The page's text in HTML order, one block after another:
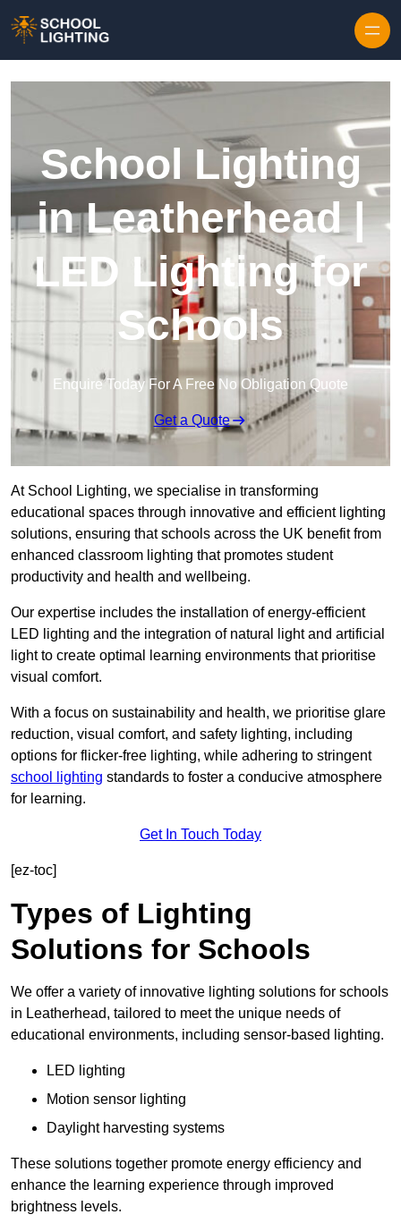
School Lighting
in Leatherhead |
LED Lighting for
Schools
Enquire Today For A Free No Obligation Quote
Get a Quote
At School Lighting, we specialise in transforming
educational spaces through innovative and efficient lighting
solutions, ensuring that schools across the UK benefit from
enhanced classroom lighting that promotes student
productivity and health and wellbeing.
Our expertise includes the installation of energy-efficient
LED lighting and the integration of natural light and artificial
light to create optimal learning environments that prioritise
visual comfort.
With a focus on sustainability and health, we prioritise glare
reduction, visual comfort, and safety lighting, including
options for flicker-free lighting, while adhering to stringent
school lighting standards to foster a conducive atmosphere
for learning.
Get In Touch Today
[ez-toc]
Types of Lighting
Solutions for Schools
We offer a variety of innovative lighting solutions for schools
in Leatherhead, tailored to meet the unique needs of
educational environments, including sensor-based lighting.
LED lighting
Motion sensor lighting
Daylight harvesting systems
These solutions together promote energy efficiency and
enhance the learning experience through improved
brightness levels.